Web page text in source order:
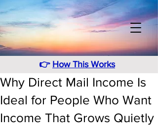
👉 How This Works
Why Direct Mail Income Is
Ideal for People Who Want
Income That Grows Quietly